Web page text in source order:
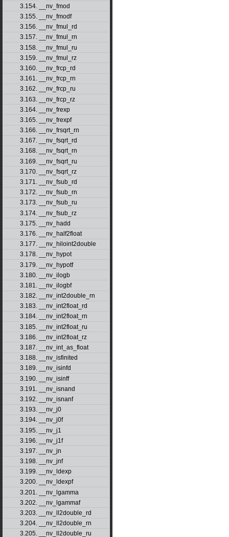
3.154. __nv_fmod
3.155. __nv_fmodf
3.156. __nv_fmul_rd
3.157. __nv_fmul_rn
3.158. __nv_fmul_ru
3.159. __nv_fmul_rz
3.160. __nv_frcp_rd
3.161. __nv_frcp_rn
3.162. __nv_frcp_ru
3.163. __nv_frcp_rz
3.164. __nv_frexp
3.165. __nv_frexpf
3.166. __nv_frsqrt_rn
3.167. __nv_fsqrt_rd
3.168. __nv_fsqrt_rn
3.169. __nv_fsqrt_ru
3.170. __nv_fsqrt_rz
3.171. __nv_fsub_rd
3.172. __nv_fsub_rn
3.173. __nv_fsub_ru
3.174. __nv_fsub_rz
3.175. __nv_hadd
3.176. __nv_half2float
3.177. __nv_hiloint2double
3.178. __nv_hypot
3.179. __nv_hypotf
3.180. __nv_ilogb
3.181. __nv_ilogbf
3.182. __nv_int2double_rn
3.183. __nv_int2float_rd
3.184. __nv_int2float_rn
3.185. __nv_int2float_ru
3.186. __nv_int2float_rz
3.187. __nv_int_as_float
3.188. __nv_isfinited
3.189. __nv_isinfd
3.190. __nv_isinff
3.191. __nv_isnand
3.192. __nv_isnanf
3.193. __nv_j0
3.194. __nv_j0f
3.195. __nv_j1
3.196. __nv_j1f
3.197. __nv_jn
3.198. __nv_jnf
3.199. __nv_ldexp
3.200. __nv_ldexpf
3.201. __nv_lgamma
3.202. __nv_lgammaf
3.203. __nv_ll2double_rd
3.204. __nv_ll2double_rn
3.205. __nv_ll2double_ru